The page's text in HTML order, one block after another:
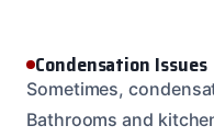
Condensation Issues
Sometimes,
Bathrooms and